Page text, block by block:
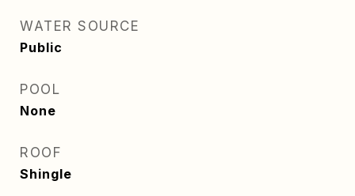
WATER SOURCE
Public
POOL
None
ROOF
Shingle